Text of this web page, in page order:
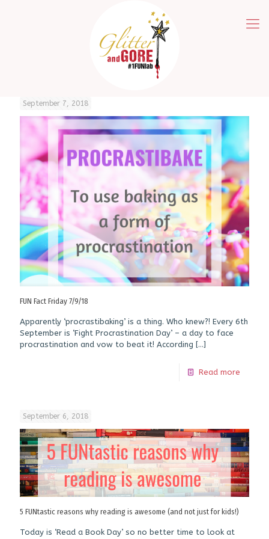
September 7, 2018
FUN Fact Friday 7/9/18
Apparently ‘procrastibaking’ is a thing. Who knew?! Every 6th
September is ‘Fight Procrastination Day’ – a day to face
procrastination and vow to beat it! According […]
Read more
September 6, 2018
5 FUNtastic reasons why reading is awesome (and not just for kids!)
Today is ‘Read a Book Day’ so no better time to look at